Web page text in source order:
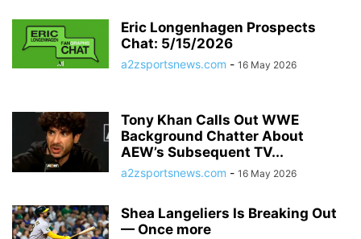
Eric Longenhagen Prospects
Chat: 5/15/2026
a2zsportsnews.com - 16 May 2026
Tony Khan Calls Out WWE
Background Chatter About
AEW’s Subsequent TV...
a2zsportsnews.com - 16 May 2026
Shea Langeliers Is Breaking Out
— Once more